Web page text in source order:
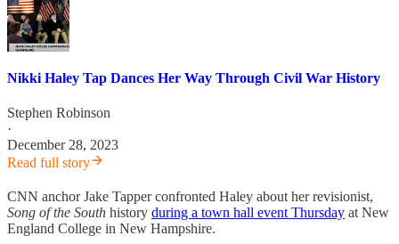
Nikki Haley Tap Dances Her Way Through Civil War History
Stephen Robinson
·
December 28, 2023
Read full story
CNN anchor Jake Tapper confronted Haley about her revisionist,
Song of the South history during a town hall event Thursday at New
England College in New Hampshire.